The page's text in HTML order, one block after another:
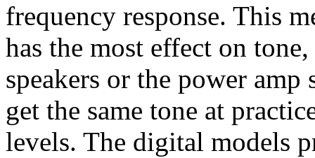
frequency response. This
has the most effect on
speakers or the power
get the same tone at
levels. The digital models